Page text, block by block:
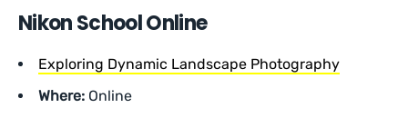
Nikon School Online
Exploring Dynamic Landscape Photography
Where: Online